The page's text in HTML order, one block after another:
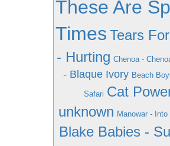
These Are
Times Tears
- Hurting Chenoa -
- Blaque Ivory Beach
Safari Cat
unknown Manowar -
Blake Babies -